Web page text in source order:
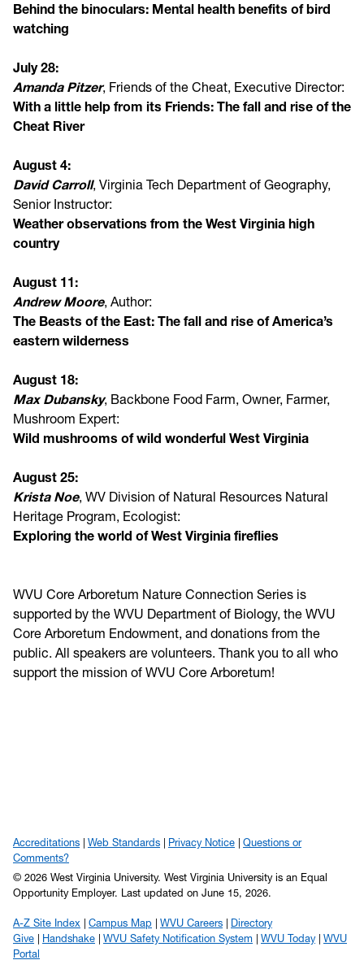
Behind the binoculars: Mental health benefits of bird
watching
July 28:
Amanda Pitzer, Friends of the Cheat, Executive Director:
With a little help from its Friends: The fall and rise of the
Cheat River
August 4:
David Carroll, Virginia Tech Department of Geography,
Senior Instructor:
Weather observations from the West Virginia high
country
August 11:
Andrew Moore, Author:
The Beasts of the East: The fall and rise of America’s
eastern wilderness
August 18:
Max Dubansky, Backbone Food Farm, Owner, Farmer,
Mushroom Expert:
Wild mushrooms of wild wonderful West Virginia
August 25:
Krista Noe, WV Division of Natural Resources Natural
Heritage Program, Ecologist:
Exploring the world of West Virginia fireflies
WVU Core Arboretum Nature Connection Series is
supported by the WVU Department of Biology, the WVU
Core Arboretum Endowment, and donations from the
public. All speakers are volunteers. Thank you to all who
support the mission of WVU Core Arboretum!
Accreditations Web Standards Privacy Notice
Questions or
Comments?
© 2026 West Virginia University. West Virginia University is an Equal
Opportunity Employer.
Last updated on June 15, 2026.
A-Z Site Index Campus Map WVU Careers
Directory
Give
Handshake WVU Safety Notification System WVU Today
WVU
Portal